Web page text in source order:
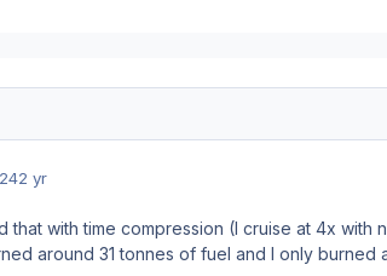
2 yr
that with time compression (I cruise at 4x
around 31 tonnes of fuel and I only burned